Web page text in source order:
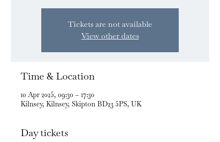
Tickets are not available
View other dates
Time & Location
10 Apr 2025, 09:30 – 17:30
Kilnsey, Kilnsey, Skipton BD23 5PS, UK
Day tickets